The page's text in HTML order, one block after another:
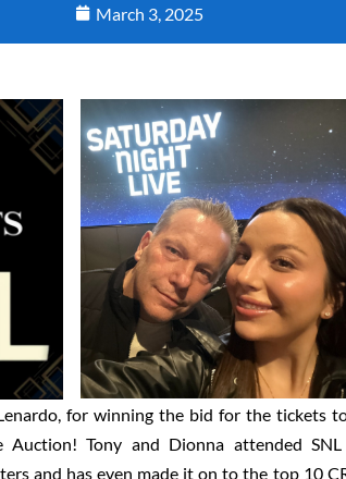
March 3, 2025
for winning the bid for the tickets
Tony and Dionna attended
and has even made it on to the top 10